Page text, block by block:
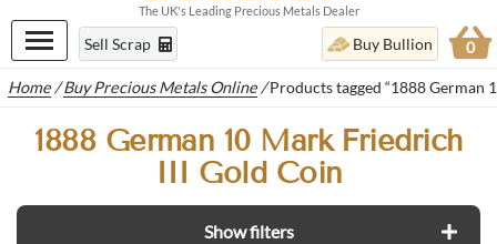
The UK's Leading Precious Metals Dealer
Sell Scrap Buy Bullion 0
Home /Buy Precious Metals Online /Products tagged “1888 German
1888 German 10 Mark Friedrich
III Gold Coin
Show filters